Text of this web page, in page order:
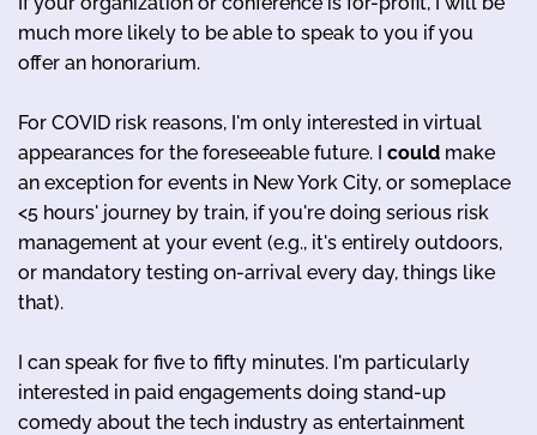
much more likely to be able to speak to you if you
offer an honorarium.
For COVID risk reasons, I'm only interested in virtual
appearances for the foreseeable future. I could make
an exception for events in New York City, or someplace
<5 hours' journey by train, if you're doing serious risk
management at your event (e.g., it's entirely outdoors,
or mandatory testing on-arrival every day, things like
that).
I can speak for five to fifty minutes. I'm particularly
interested in paid engagements doing stand-up
comedy about the tech industry as entertainment